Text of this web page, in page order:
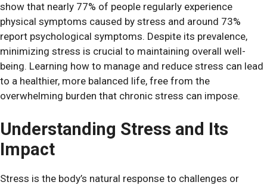
show that nearly 77% of people regularly experience
physical symptoms caused by stress and around 73%
report psychological symptoms. Despite its prevalence,
minimizing stress is crucial to maintaining overall well-
being. Learning how to manage and reduce stress can lead
to a healthier, more balanced life, free from the
overwhelming burden that chronic stress can impose.
Understanding Stress and Its
Impact
Stress is the body’s natural response to challenges or